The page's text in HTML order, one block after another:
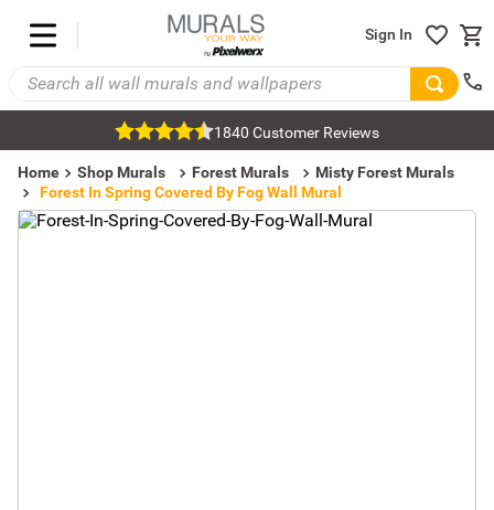
Sign In
1840 Customer Reviews
Home Shop Murals Forest Murals
Misty Forest Murals
Forest In Spring Covered By Fog Wall Mural